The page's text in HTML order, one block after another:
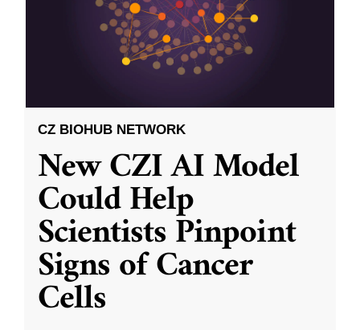
CZ BIOHUB NETWORK
New CZI AI Model
Could Help
Scientists Pinpoint
Signs of Cancer
Cells